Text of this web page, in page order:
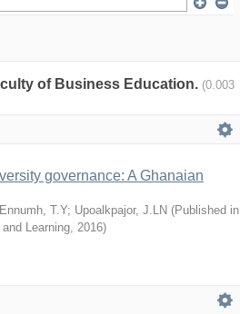
of Business Education. (0.003
governance: A Ghanaian
T.Y; Upoalkpajor, J.LN (Published in
Learning, 2016)